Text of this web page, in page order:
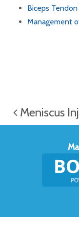
Biceps Tendon
Management
Meniscus